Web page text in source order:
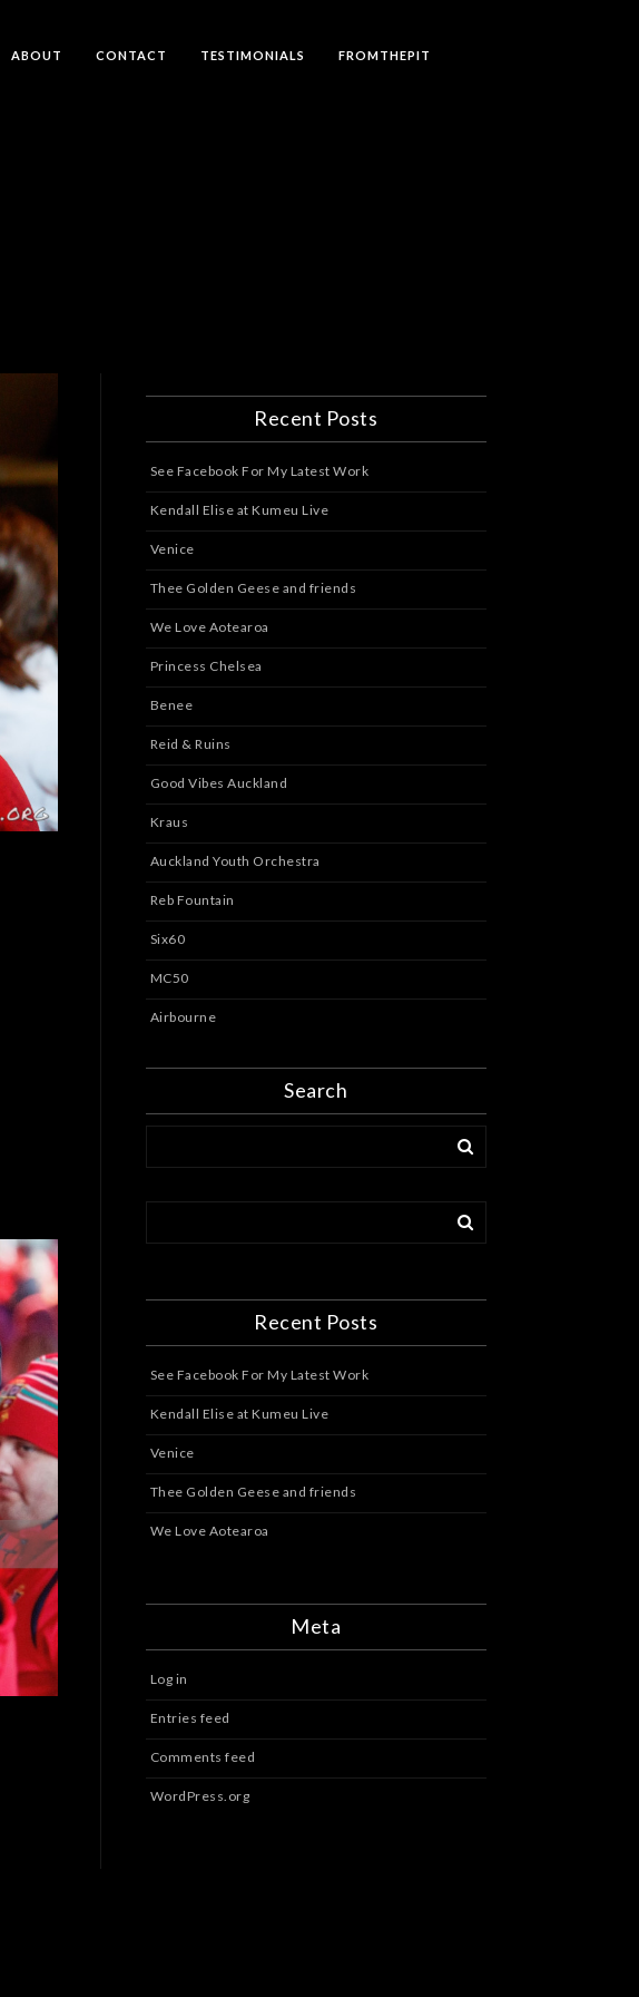
ABOUT CONTACT TESTIMONIALS FROMTHEPIT
Recent Posts
See Facebook For My Latest Work
Kendall Elise at Kumeu Live
Venice
Thee Golden Geese and friends
We Love Aotearoa
Princess Chelsea
Benee
Reid & Ruins
Good Vibes Auckland
Kraus
Auckland Youth Orchestra
Reb Fountain
Six60
MC50
Airbourne
Search
Recent Posts
See Facebook For My Latest Work
Kendall Elise at Kumeu Live
Venice
Thee Golden Geese and friends
We Love Aotearoa
Meta
Log in
Entries feed
Comments feed
WordPress.org